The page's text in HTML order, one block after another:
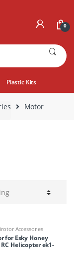
0
Plastic Kits
Motor
Accessories
for Esky Honey
RC Helicopter ek1-